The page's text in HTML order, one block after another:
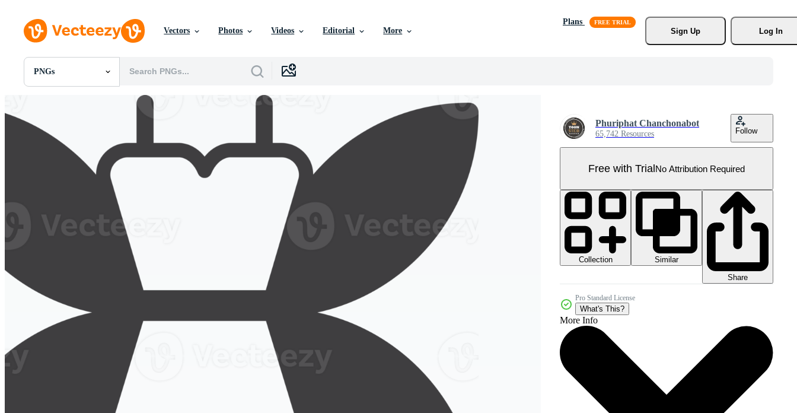
Vectors Photos Videos Editorial More
Plans
Sign Up
Log In
PNGs
All Images
SVGs
Templates
Phuriphat Chanchonabot
65,742 Resources Follow
Free with TrialNo Attribution Required
Collection
Similar
Share
Pro Standard License
What's This?
More Info